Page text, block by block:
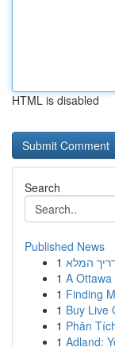
HTML is disabled
Search
Published News
1 המלא
1 A
1 Finding
1 Buy Live
1 Phân
1 Adland: